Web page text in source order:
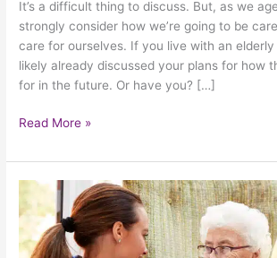
It’s a difficult thing to discuss. But, as we
strongly consider how we’re going to be
care for ourselves. If you live with an elderly
likely already discussed your plans for how
for in the future. Or have you? […]
Read More »
How
To
Care
For